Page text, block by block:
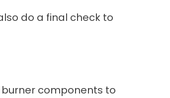
do a final check to
components to